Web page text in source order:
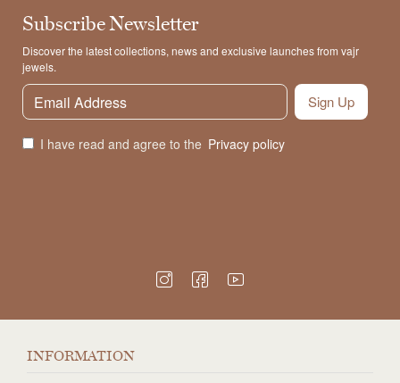
Subscribe Newsletter
Discover the latest collections, news and exclusive launches from vajr
jewels.
Sign Up
I have read and agree to the Privacy policy
INFORMATION